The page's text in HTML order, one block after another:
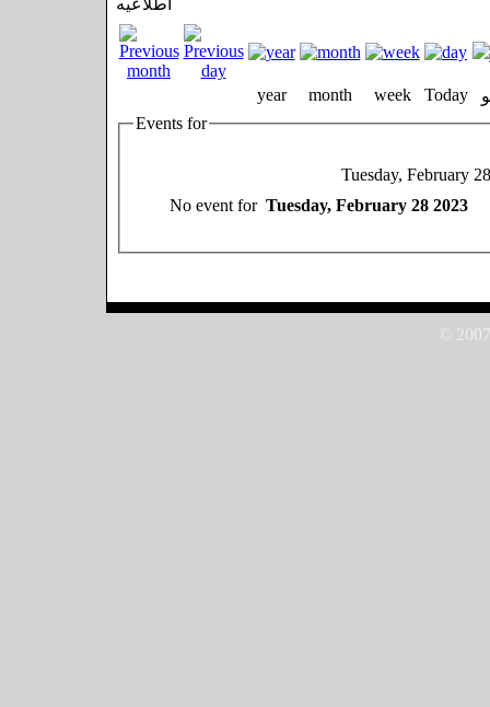
اطلاعیه
year month week Today
Events for
Tuesday, February
No event for Tuesday, February 28 2023
©